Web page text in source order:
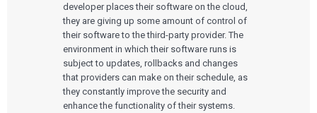
developer places their software on the cloud,
they are giving up some amount of control of
their software to the third-party provider. The
environment in which their software runs is
subject to updates, rollbacks and changes
that providers can make on their schedule, as
they constantly improve the security and
enhance the functionality of their systems.